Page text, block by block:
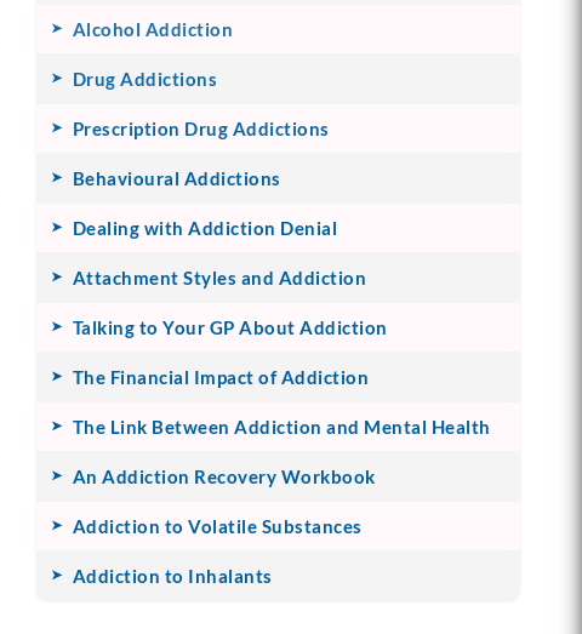
Alcohol Addiction
Drug Addictions
Prescription Drug Addictions
Behavioural Addictions
Dealing with Addiction Denial
Attachment Styles and Addiction
Talking to Your GP About Addiction
The Financial Impact of Addiction
The Link Between Addiction and Mental Health
An Addiction Recovery Workbook
Addiction to Volatile Substances
Addiction to Inhalants